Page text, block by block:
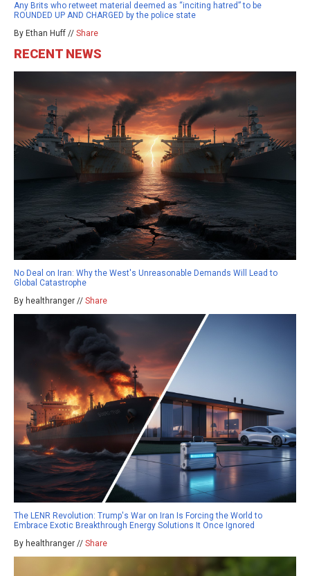
Any Brits who retweet material deemed as “inciting hatred” to be
ROUNDED UP AND CHARGED by the police state
By Ethan Huff // Share
RECENT NEWS
No Deal on Iran: Why the West's Unreasonable Demands Will Lead to
Global Catastrophe
By healthranger // Share
The LENR Revolution: Trump's War on Iran Is Forcing the World to
Embrace Exotic Breakthrough Energy Solutions It Once Ignored
By healthranger // Share